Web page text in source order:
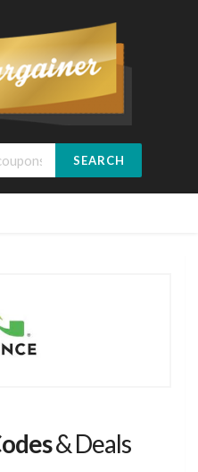
SEARCH
& Deals